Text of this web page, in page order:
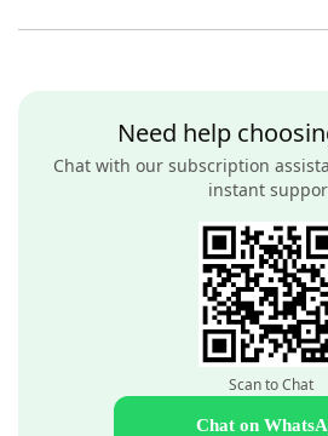
Need help
Chat with our subscription
instant
Scan to Chat
Chat on